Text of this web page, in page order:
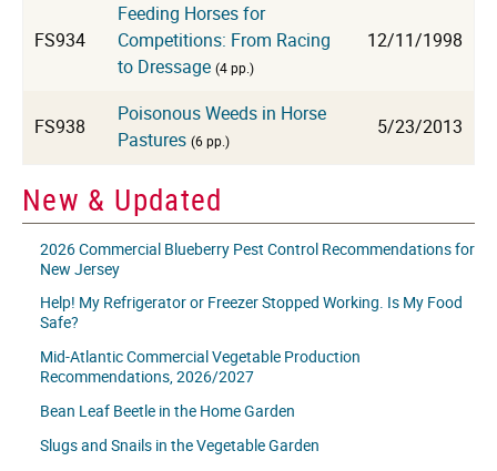
FS934
Feeding Horses for
Competitions: From Racing
to Dressage (4 pp.)
12/11/1998
FS938
Poisonous Weeds in Horse
Pastures (6 pp.)
5/23/2013
New & Updated
2026 Commercial Blueberry Pest Control Recommendations for
New Jersey
Help! My Refrigerator or Freezer Stopped Working. Is My Food
Safe?
Mid-Atlantic Commercial Vegetable Production
Recommendations, 2026/2027
Bean Leaf Beetle in the Home Garden
Slugs and Snails in the Vegetable Garden